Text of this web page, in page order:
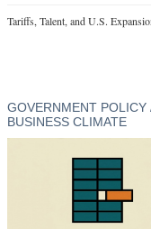
Tariffs, Talent, and U.S.
GOVERNMENT POLICY
BUSINESS CLIMATE